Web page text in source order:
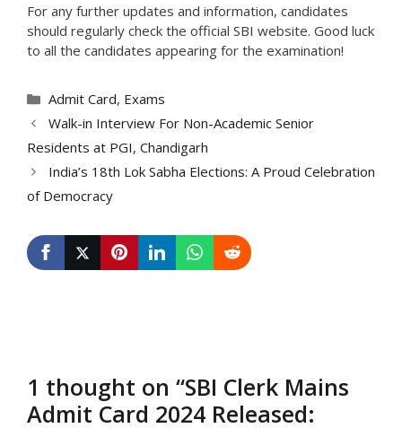
For any further updates and information, candidates
should regularly check the official SBI website. Good luck
to all the candidates appearing for the examination!
Categories
Admit Card, Exams
Walk-in Interview For Non-Academic Senior
Residents at PGI, Chandigarh
India’s 18th Lok Sabha Elections: A Proud Celebration
of Democracy
1 thought on “SBI Clerk Mains
Admit Card 2024 Released: